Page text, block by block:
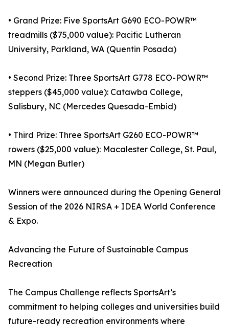
• Grand Prize: Five SportsArt G690 ECO-POWR™
treadmills ($75,000 value): Pacific Lutheran
University, Parkland, WA (Quentin Posada)
• Second Prize: Three SportsArt G778 ECO-POWR™
steppers ($45,000 value): Catawba College,
Salisbury, NC (Mercedes Quesada-Embid)
• Third Prize: Three SportsArt G260 ECO-POWR™
rowers ($25,000 value): Macalester College, St. Paul,
MN (Megan Butler)
Winners were announced during the Opening General
Session of the 2026 NIRSA + IDEA World Conference
& Expo.
Advancing the Future of Sustainable Campus
Recreation
The Campus Challenge reflects SportsArt’s
commitment to helping colleges and universities build
future-ready recreation environments where